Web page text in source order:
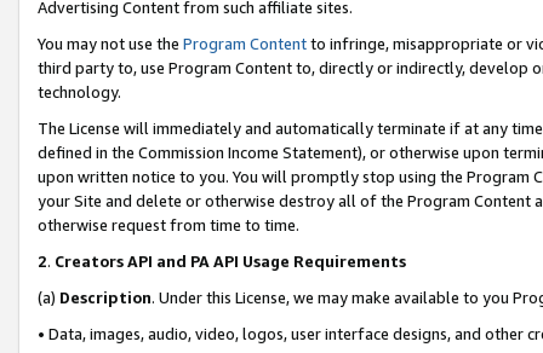
Advertising Content from such affiliate sites.
You may not use the Program Contentto infringe, misappropriate or
third party to, use Program Content to, directly or indirectly, develop
technology.
The License will immediately and automatically terminate if at any
defined in the Commission Income Statement), or otherwise upon
upon written notice to you. You will promptly stop using the Program
your Site and delete or otherwise destroy all of the Program Content
otherwise request from time to time.
2. Creators API and PA API Usage Requirements
(a) Description. Under this License, we may make available to you
• Data, images, audio, video, logos, user interface designs, and other